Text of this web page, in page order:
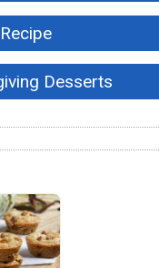
Desserts